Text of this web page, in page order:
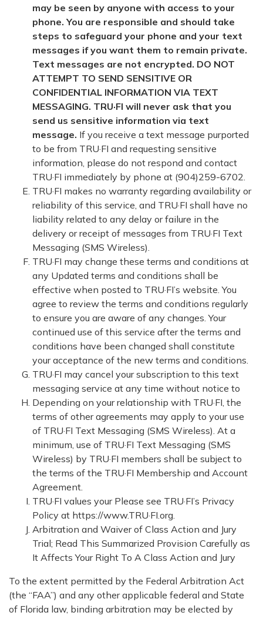
may be seen by anyone with access to your
phone. You are responsible and should take
steps to safeguard your phone and your text
messages if you want them to remain private.
Text messages are not encrypted. DO NOT
ATTEMPT TO SEND SENSITIVE OR
CONFIDENTIAL INFORMATION VIA TEXT
MESSAGING. TRU·FI will never ask that you
send us sensitive information via text
message. If you receive a text message purported
to be from TRU·FI and requesting sensitive
information, please do not respond and contact
TRU·FI immediately by phone at (904)259-6702.
TRU·FI makes no warranty regarding availability or
reliability of this service, and TRU·FI shall have no
liability related to any delay or failure in the
delivery or receipt of messages from TRU·FI Text
Messaging (SMS Wireless).
TRU·FI may change these terms and conditions at
any Updated terms and conditions shall be
effective when posted to TRU·FI’s website. You
agree to review the terms and conditions regularly
to ensure you are aware of any changes. Your
continued use of this service after the terms and
conditions have been changed shall constitute
your acceptance of the new terms and conditions.
TRU·FI may cancel your subscription to this text
messaging service at any time without notice to
Depending on your relationship with TRU·FI, the
terms of other agreements may apply to your use
of TRU·FI Text Messaging (SMS Wireless). At a
minimum, use of TRU·FI Text Messaging (SMS
Wireless) by TRU·FI members shall be subject to
the terms of the TRU·FI Membership and Account
Agreement.
TRU·FI values your Please see TRU·FI’s Privacy
Policy at https://www.TRU·FI.org.
Arbitration and Waiver of Class Action and Jury
Trial; Read This Summarized Provision Carefully as
It Affects Your Right To A Class Action and Jury
To the extent permitted by the Federal Arbitration Act
(the “FAA”) and any other applicable federal and State
of Florida law, binding arbitration may be elected by